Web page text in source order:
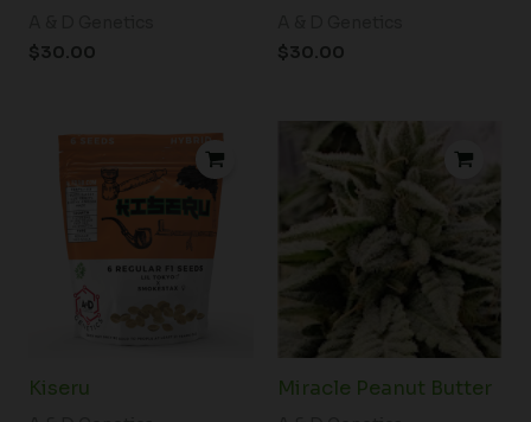
$30.00
$30.00
Kiseru Miracle Peanut Butter